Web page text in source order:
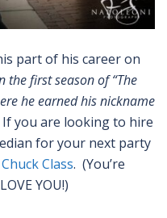
part of his career on
the first season of “The
he earned his nickname
If you are looking to hire
for your next party
Chuck Class. (You’re
YOU!)